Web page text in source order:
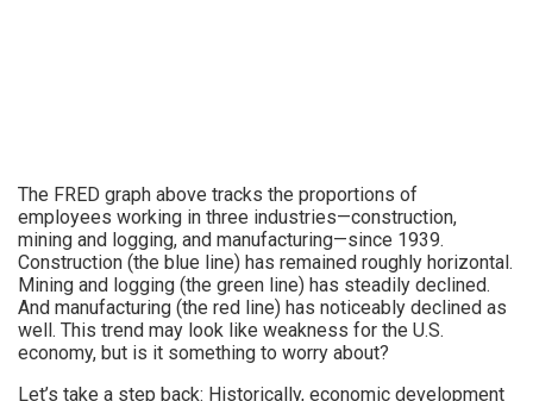
The FRED graph above tracks the proportions of
employees working in three industries—construction,
mining and logging, and manufacturing—since 1939.
Construction (the blue line) has remained roughly horizontal.
Mining and logging (the green line) has steadily declined.
And manufacturing (the red line) has noticeably declined as
well. This trend may look like weakness for the U.S.
economy, but is it something to worry about?
Let’s take a step back: Historically, economic development